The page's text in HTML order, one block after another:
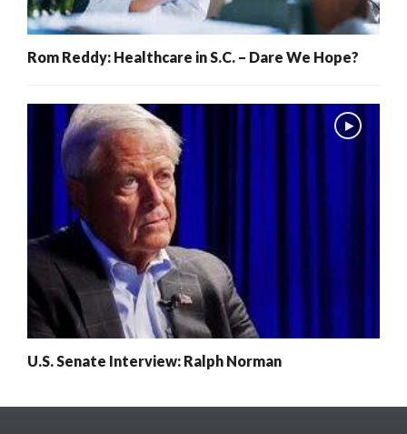
Rom Reddy: Healthcare in S.C. – Dare We Hope?
U.S. Senate Interview: Ralph Norman